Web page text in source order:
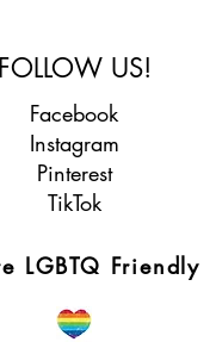
FOLLOW US!
Facebook
Instagram
Pinterest
TikTok
LGBTQ Friendly